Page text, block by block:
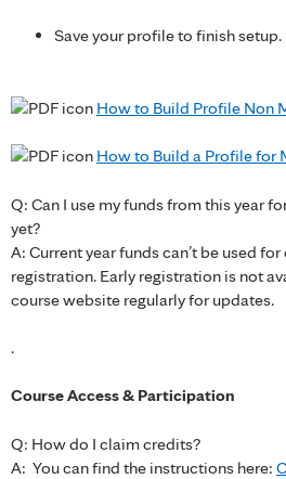
Save your profile to finish setup.
How to Build Profile Non
How to Build a Profile for
Q: Can I use my funds from this year
yet?
A: Current year funds can’t be used
registration. Early registration is not
course website regularly for updates.
.
Course Access & Participation
Q: How do I claim credits?
A: You can find the instructions here: